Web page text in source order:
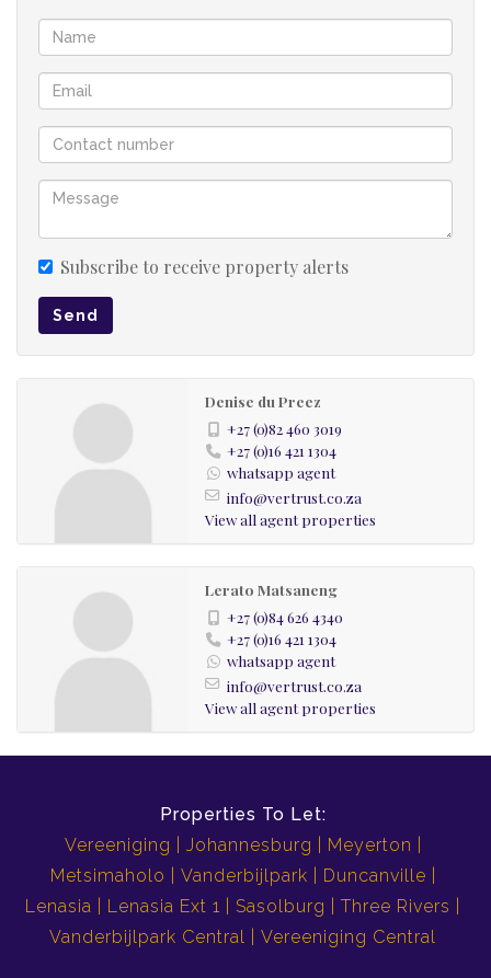
Subscribe to receive property alerts
Send
Denise du Preez
+27 (0)82 460 3019
+27 (0)16 421 1304
whatsapp agent
info@vertrust.co.za
View all agent properties
Lerato Matsaneng
+27 (0)84 626 4340
+27 (0)16 421 1304
whatsapp agent
info@vertrust.co.za
View all agent properties
Properties To Let:
Vereeniging
Johannesburg
Meyerton
Metsimaholo
Vanderbijlpark
Duncanville
Lenasia
Lenasia Ext 1 Sasolburg
Three Rivers
Vanderbijlpark Central
Vereeniging Central